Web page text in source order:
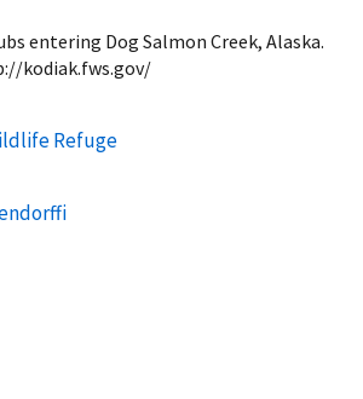
entering Dog Salmon Creek, Alaska.
kodiak.fws.gov/
Refuge